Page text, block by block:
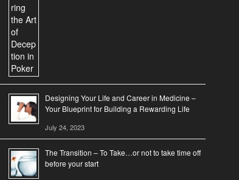
Designing Your Life and Career in Medicine –
Your Blueprint for Building a Rewarding Life
July 24, 2023
The Transition – To Take…or not to take time off
before your start